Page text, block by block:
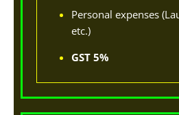
Personal expenses
etc.)
GST 5%